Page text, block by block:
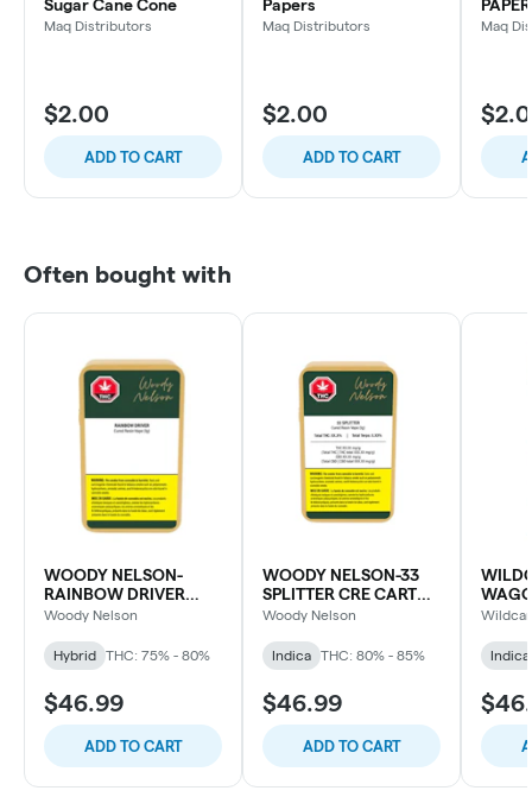
Sugar Cane Cone
Maq Distributors
$2.00
ADD TO CART
Papers
Maq Distributors
$2.00
ADD TO CART
Maq
Often bought with
WOODY NELSON-
RAINBOW DRIVER
CURED RESIN CART
Woody Nelson
Hybrid THC: 75% - 80%
$46.99
ADD TO CART
WOODY NELSON-33
SPLITTER CRE CART
LTO
Woody Nelson
Indica THC: 80% - 85%
$46.99
ADD TO CART
CART
Indica